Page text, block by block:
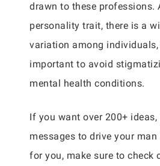
drawn to these professions.
personality trait, there is a
variation among
important to avoid
mental health conditions.
If you want over 200+
messages to drive your
for you, make sure to check